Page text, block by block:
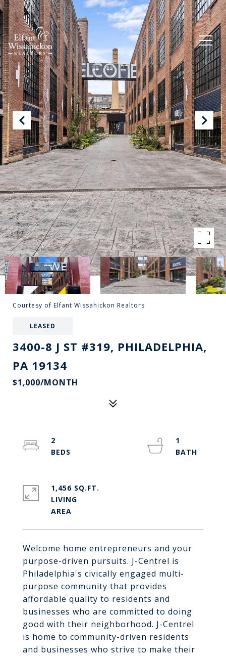
Courtesy of Elfant Wissahickon Realtors
LEASED
3400-8 J ST #319, PHILADELPHIA,
PA 19134
$1,000/MONTH
Welcome home entrepreneurs and your
purpose-driven pursuits. J-Centrel is
Philadelphia's civically engaged multi-
purpose community that provides
affordable quality to residents and
businesses who are committed to doing
good with their neighborhood. J-Centrel
is home to community-driven residents
and businesses who strive to make their
2
1
1,456 SQ.FT.
LIVING